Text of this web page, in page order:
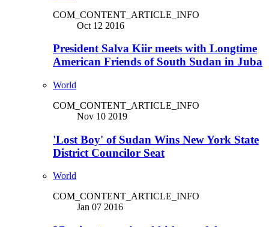
COM_CONTENT_ARTICLE_INFO
Oct 12 2016
President Salva Kiir meets with Longtime
American Friends of South Sudan in Juba
World
COM_CONTENT_ARTICLE_INFO
Nov 10 2019
'Lost Boy' of Sudan Wins New York State
District Councilor Seat
World
COM_CONTENT_ARTICLE_INFO
Jan 07 2016